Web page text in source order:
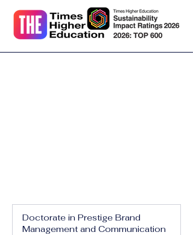
Doctorate in Prestige Brand
Management and Communication